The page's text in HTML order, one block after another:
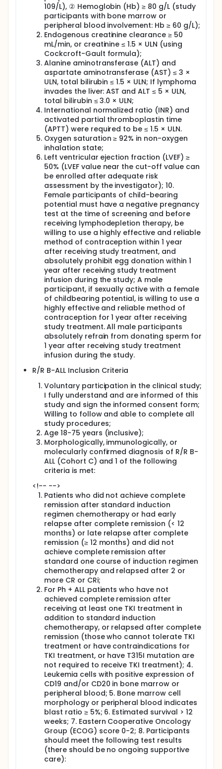
109/L), ② Hemoglobin (Hb) ≥ 80 g/L (study
participants with bone marrow or
peripheral blood involvement: Hb ≥ 60 g/L);
Endogenous creatinine clearance ≥ 50
mL/min, or creatinine ≤ 1.5 × ULN (using
Cockcroft-Gault formula);
Alanine aminotransferase (ALT) and
aspartate aminotransferase (AST) ≤ 3 ×
ULN, total bilirubin ≤ 1.5 × ULN; If lymphoma
invades the liver: AST and ALT ≤ 5 × ULN,
total bilirubin ≤ 3.0 × ULN;
International normalized ratio (INR) and
activated partial thromboplastin time
(APTT) were required to be ≤ 1.5 × ULN.
Oxygen saturation ≥ 92% in non-oxygen
inhalation state;
Left ventricular ejection fraction (LVEF) ≥
50% (LVEF value near the cut-off value can
be enrolled after adequate risk
assessment by the investigator); 10.
Female participants of child-bearing
potential must have a negative pregnancy
test at the time of screening and before
receiving lymphodepletion therapy, be
willing to use a highly effective and reliable
method of contraception within 1 year
after receiving study treatment, and
absolutely prohibit egg donation within 1
year after receiving study treatment
infusion during the study; A male
participant, if sexually active with a female
of childbearing potential, is willing to use a
highly effective and reliable method of
contraception for 1 year after receiving
study treatment. All male participants
absolutely refrain from donating sperm for
1 year after receiving study treatment
infusion during the study.
R/R B-ALL Inclusion Criteria
Voluntary participation in the clinical study;
I fully understand and are informed of this
study and sign the informed consent form;
Willing to follow and able to complete all
study procedures;
Age 18-75 years (inclusive);
Morphologically, immunologically, or
molecularly confirmed diagnosis of R/R B-
ALL (Cohort C) and 1 of the following
criteria is met:
<!-- -->
Patients who did not achieve complete
remission after standard induction
regimen chemotherapy or had early
relapse after complete remission (< 12
months) or late relapse after complete
remission (≥ 12 months) and did not
achieve complete remission after
standard one course of induction regimen
chemotherapy and relapsed after 2 or
more CR or CRi;
For Ph + ALL patients who have not
achieved complete remission after
receiving at least one TKI treatment in
addition to standard induction
chemotherapy, or relapsed after complete
remission (those who cannot tolerate TKI
treatment or have contraindications for
TKI treatment, or have T315I mutation are
not required to receive TKI treatment); 4.
Leukemia cells with positive expression of
CD19 and/or CD20 in bone marrow or
peripheral blood; 5. Bone marrow cell
morphology or peripheral blood indicates
blast ratio ≥ 5%; 6. Estimated survival > 12
weeks; 7. Eastern Cooperative Oncology
Group (ECOG) score 0-2; 8. Participants
should meet the following test results
(there should be no ongoing supportive
care):